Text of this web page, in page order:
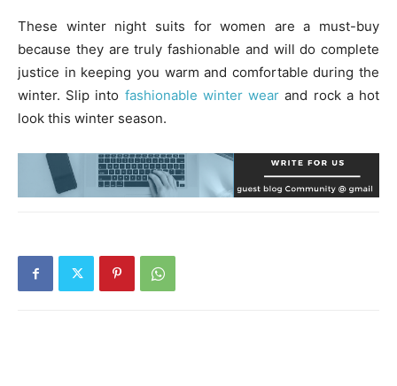
These winter night suits for women are a must-buy
because they are truly fashionable and will do complete
justice in keeping you warm and comfortable during the
winter. Slip into fashionable winter wear and rock a hot
look this winter season.